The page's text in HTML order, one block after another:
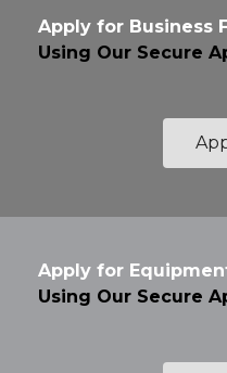
Apply for Business
Using Our Secure
Apply for
Using Our Secure